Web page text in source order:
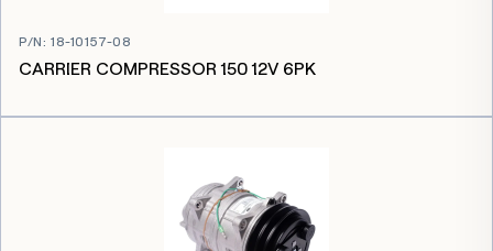
P/N:18-10157-08
CARRIER COMPRESSOR 150 12V 6PK